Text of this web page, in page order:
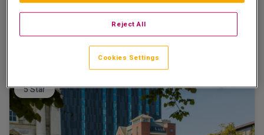
€151.74
Book now
5 Star
Reject All
Cookies Settings